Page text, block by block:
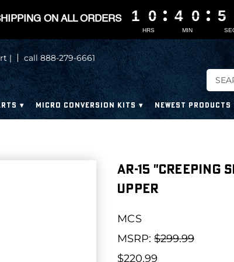
| call 888-279-6661
MICRO CONVERSION KITS NEWEST PRODUCTS
AR-15 "CREEPING
UPPER
MCS
MSRP: $299.99
$220.99
ON ALL ORDERS
HRS
1
1
1
1 0
0
0
0
MIN
4
4
4
4 0
0
0
0 5
5
5
5